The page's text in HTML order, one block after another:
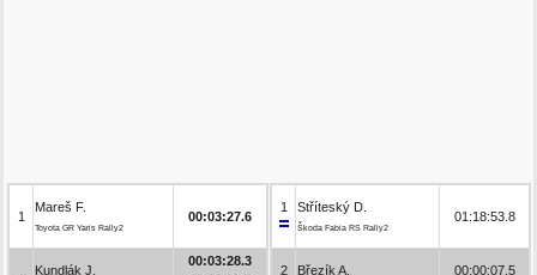
1
Mareš F.
Toyota GR Yaris Rally2
00:03:27.6
Kundlák J.
00:03:28.3
1 Stříteský D.
Škoda Fabia RS Rally2
01:18:53.8
2 Březík A.
00:00:07.5